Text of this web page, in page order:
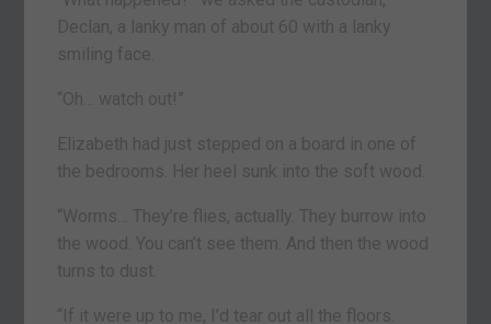
Declan, a lanky man of about 60 with a lanky
smiling face.
“Oh… watch out!”
Elizabeth had just stepped on a board in one of
the bedrooms. Her heel sunk into the soft wood.
“Worms… They’re flies, actually. They burrow into
the wood. You can’t see them. And then the wood
turns to dust.
“If it were up to me, I’d tear out all the floors.